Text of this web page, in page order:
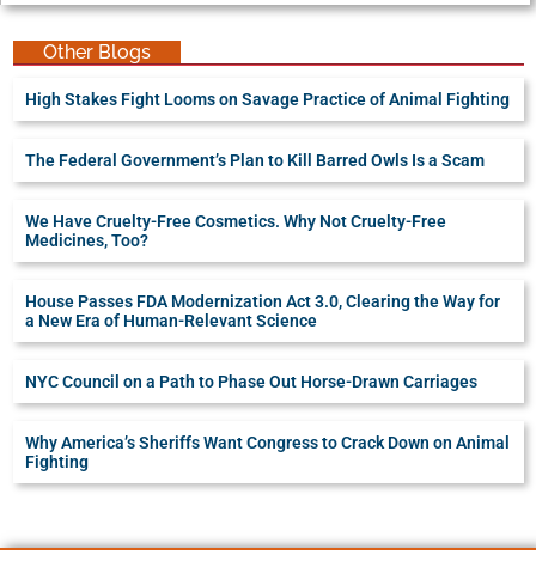
Other Blogs
High Stakes Fight Looms on Savage Practice of Animal Fighting
The Federal Government’s Plan to Kill Barred Owls Is a Scam
We Have Cruelty-Free Cosmetics. Why Not Cruelty-Free
Medicines, Too?
House Passes FDA Modernization Act 3.0, Clearing the Way for
a New Era of Human-Relevant Science
NYC Council on a Path to Phase Out Horse-Drawn Carriages
Why America’s Sheriffs Want Congress to Crack Down on Animal
Fighting